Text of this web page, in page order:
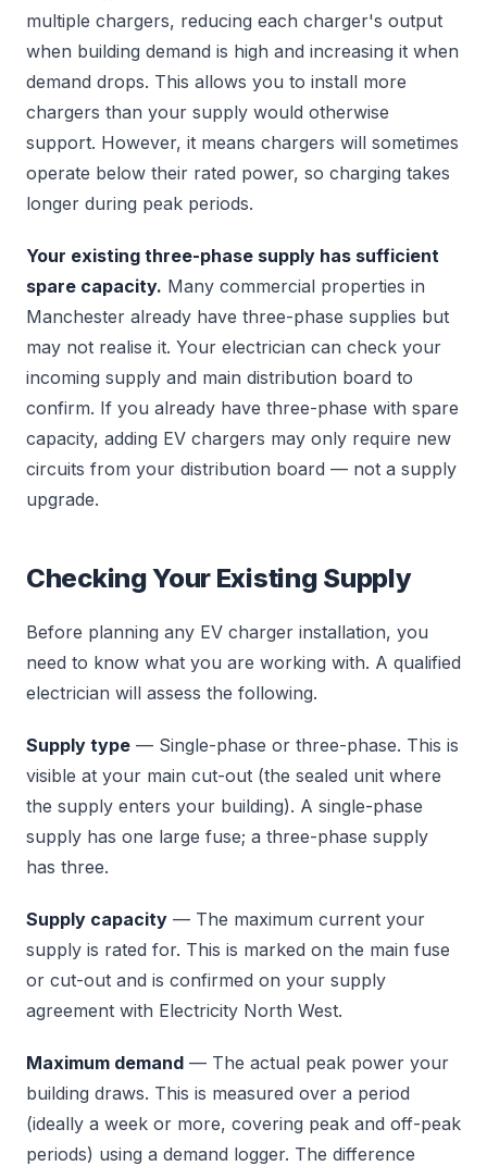
multiple chargers, reducing each charger's output
when building demand is high and increasing it when
demand drops. This allows you to install more
chargers than your supply would otherwise
support. However, it means chargers will sometimes
operate below their rated power, so charging takes
longer during peak periods.
Your existing three-phase supply has sufficient
spare capacity. Many commercial properties in
Manchester already have three-phase supplies but
may not realise it. Your electrician can check your
incoming supply and main distribution board to
confirm. If you already have three-phase with spare
capacity, adding EV chargers may only require new
circuits from your distribution board — not a supply
upgrade.
Checking Your Existing Supply
Before planning any EV charger installation, you
need to know what you are working with. A qualified
electrician will assess the following.
Supply type — Single-phase or three-phase. This is
visible at your main cut-out (the sealed unit where
the supply enters your building). A single-phase
supply has one large fuse; a three-phase supply
has three.
Supply capacity — The maximum current your
supply is rated for. This is marked on the main fuse
or cut-out and is confirmed on your supply
agreement with Electricity North West.
Maximum demand — The actual peak power your
building draws. This is measured over a period
(ideally a week or more, covering peak and off-peak
periods) using a demand logger. The difference